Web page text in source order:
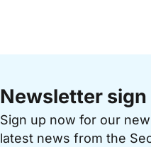
Newsletter sign
Sign up now for our
latest news from the